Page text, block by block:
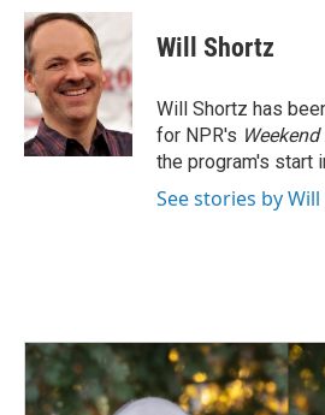
c
e
b
o
o
k
n
e
d
I
n
a
i
Will Shortz
Will Shortz has
for NPR's
the program's start
See stories by